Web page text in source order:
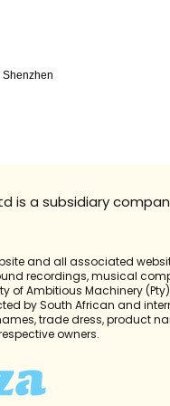
Shenzhen
is a subsidiary
and all associated
recordings, musical
of Ambitious Machinery
by South African and
trade dress, product
owners.